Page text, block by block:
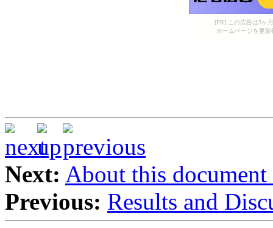
[PR] この広告は3ヶ
ホームページを更
Next: About this document
Previous: Results and